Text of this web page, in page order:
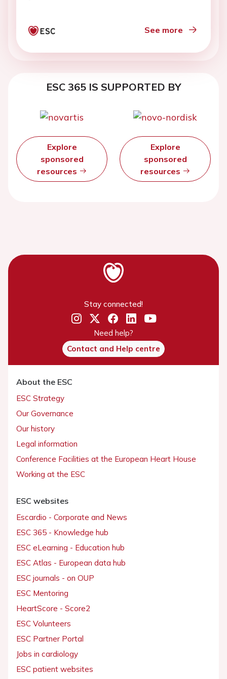
See more
ESC 365 IS SUPPORTED BY
Explore
sponsored
resources
Explore
sponsored
resources
Stay connected!
Need help?
Contact and Help centre
About the ESC
ESC Strategy
Our Governance
Our history
Legal information
Conference Facilities at the European Heart House
Working at the ESC
ESC websites
Escardio - Corporate and News
ESC 365 - Knowledge hub
ESC eLearning - Education hub
ESC Atlas - European data hub
ESC journals - on OUP
ESC Mentoring
HeartScore - Score2
ESC Volunteers
ESC Partner Portal
Jobs in cardiology
ESC patient websites